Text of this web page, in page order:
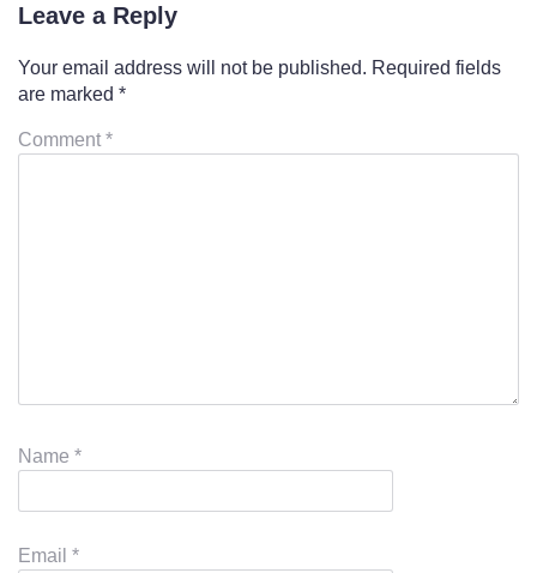
Leave a Reply
Your email address will not be published. Required fields
are marked *
Comment *
Name *
Email *